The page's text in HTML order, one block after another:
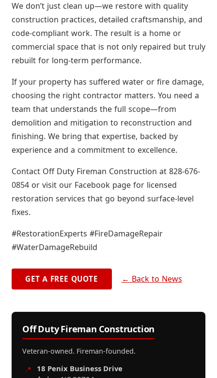
We don’t just clean up—we restore with quality
construction practices, detailed craftsmanship, and
code-compliant work. The result is a home or
commercial space that is not only repaired but truly
rebuilt for long-term performance.
If your property has suffered water or fire damage,
choosing the right contractor matters. You need a
team that understands the full scope—from
demolition and mitigation to reconstruction and
finishing. We bring that expertise, backed by
experience and a commitment to excellence.
Contact Off Duty Fireman Construction at 828-676-
0854 or visit our Facebook page for licensed
restoration services that go beyond surface-level
fixes.
#RestorationExperts #FireDamageRepair
#WaterDamageRebuild
GET A FREE QUOTE ← Back to News
Off Duty Fireman Construction
Veteran-owned. Fireman-founded.
📍
18 Penix Business Drive